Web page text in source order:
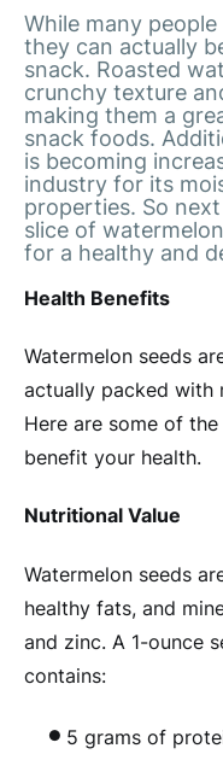
While many
they can actually
snack. Roasted
crunchy texture
making them a
snack foods.
is becoming
industry for its
properties. So
slice of
for a healthy and
Health Benefits
Watermelon seeds
actually packed with
Here are some of
benefit your health.
Nutritional Value
Watermelon seeds
healthy fats, and
and zinc. A 1-ounce
contains:
5 grams of